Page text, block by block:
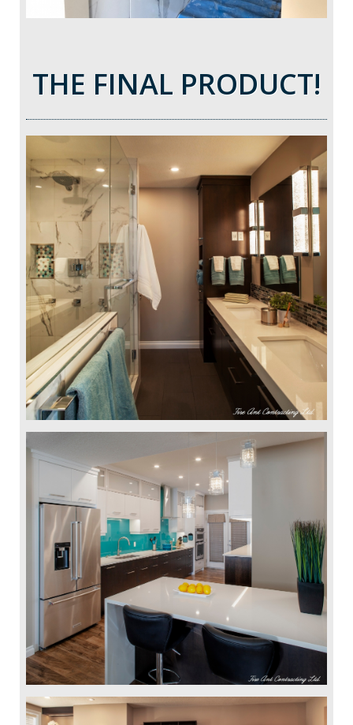
THE FINAL PRODUCT!